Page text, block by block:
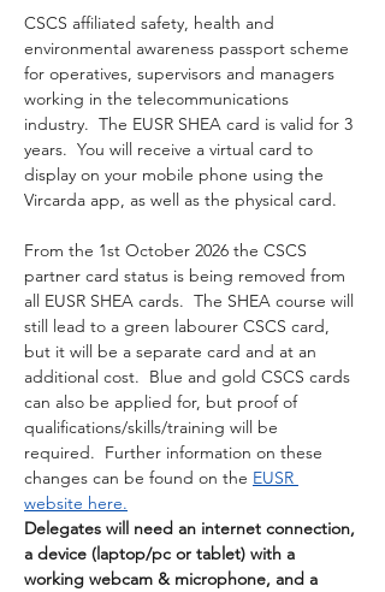
CSCS affiliated safety, health and
environmental awareness passport scheme
for operatives, supervisors and managers
working in the telecommunications
industry.  The EUSR SHEA card is valid for 3
years.  You will receive a virtual card to
display on your mobile phone using the
Vircarda app, as well as the physical card.
From the 1st October 2026 the CSCS
partner card status is being removed from
all EUSR SHEA cards.  The SHEA course will
still lead to a green labourer CSCS card,
but it will be a separate card and at an
additional cost.  Blue and gold CSCS cards
can also be applied for, but proof of
qualifications/skills/training will be
required.  Further information on these
changes can be found on the EUSR
website here.
Delegates will need an internet connection,
a device (laptop/pc or tablet) with a
working webcam & microphone, and a